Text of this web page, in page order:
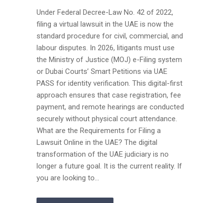
Under Federal Decree-Law No. 42 of 2022,
filing a virtual lawsuit in the UAE is now the
standard procedure for civil, commercial, and
labour disputes. In 2026, litigants must use
the Ministry of Justice (MOJ) e-Filing system
or Dubai Courts’ Smart Petitions via UAE
PASS for identity verification. This digital-first
approach ensures that case registration, fee
payment, and remote hearings are conducted
securely without physical court attendance.
What are the Requirements for Filing a
Lawsuit Online in the UAE? The digital
transformation of the UAE judiciary is no
longer a future goal. It is the current reality. If
you are looking to...